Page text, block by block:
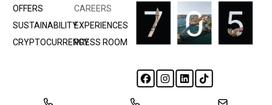
OFFERS
CAREERS
SUSTAINABILITYEXPERIENCES
CRYPTOCURRENCYPRESS ROOM